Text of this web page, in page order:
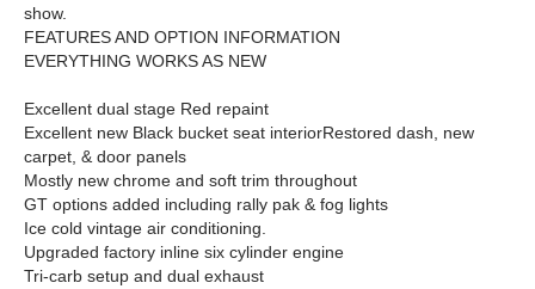
show.
FEATURES AND OPTION INFORMATION
EVERYTHING WORKS AS NEW
Excellent dual stage Red repaint
Excellent new Black bucket seat interiorRestored dash, new
carpet, & door panels
Mostly new chrome and soft trim throughout
GT options added including rally pak & fog lights
Ice cold vintage air conditioning.
Upgraded factory inline six cylinder engine
Tri-carb setup and dual exhaust